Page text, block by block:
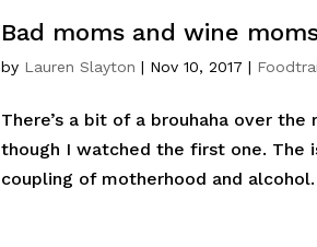
Bad moms and wine
by Lauren Slayton | Nov 10, 2017 |
There’s a bit of a brouhaha over the
though I watched the first one. The
coupling of motherhood and